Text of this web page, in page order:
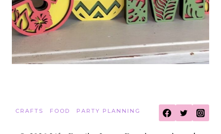
CRAFTS FOOD PARTY PLANNING